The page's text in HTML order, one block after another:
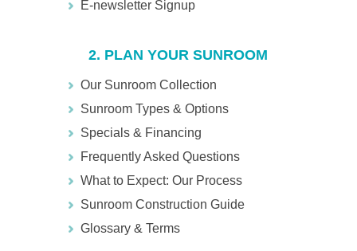
E-newsletter Signup
2. PLAN YOUR SUNROOM
Our Sunroom Collection
Sunroom Types & Options
Specials & Financing
Frequently Asked Questions
What to Expect: Our Process
Sunroom Construction Guide
Glossary & Terms